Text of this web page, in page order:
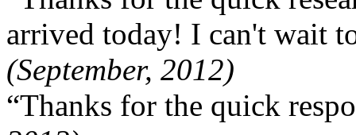
arrived today! I can't wait
(September, 2012)
“Thanks for the quick